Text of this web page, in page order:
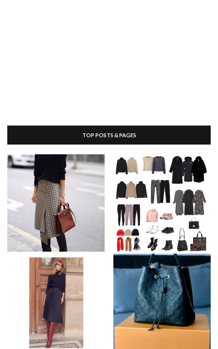
TOP POSTS & PAGES